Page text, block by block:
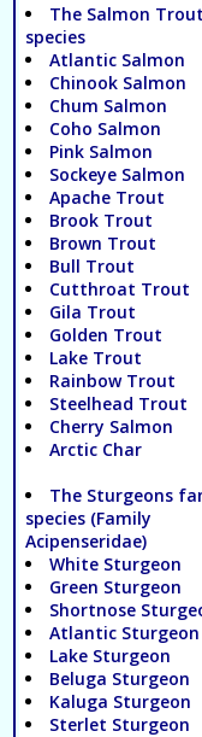
The Salmon
species
Atlantic Salmon
Chinook Salmon
Chum Salmon
Coho Salmon
Pink Salmon
Sockeye Salmon
Apache Trout
Brook Trout
Brown Trout
Bull Trout
Cutthroat Trout
Gila Trout
Golden Trout
Lake Trout
Rainbow Trout
Steelhead Trout
Cherry Salmon
Arctic Char
The Sturgeons
species (Family
Acipenseridae)
White Sturgeon
Green Sturgeon
Shortnose
Atlantic Sturgeon
Lake Sturgeon
Beluga Sturgeon
Kaluga Sturgeon
Sterlet Sturgeon